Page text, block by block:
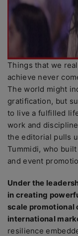
Things that we
achieve never
The world might
gratification, but
to live a fulfilled
work and
the editorial pulls
Tummidi, who
and event
Under the
in creating
scale promotional
international
resilience